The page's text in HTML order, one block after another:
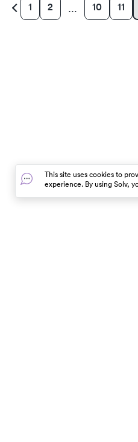
1 2 … 10 11
This site uses cookies to
experience. By using Solv,